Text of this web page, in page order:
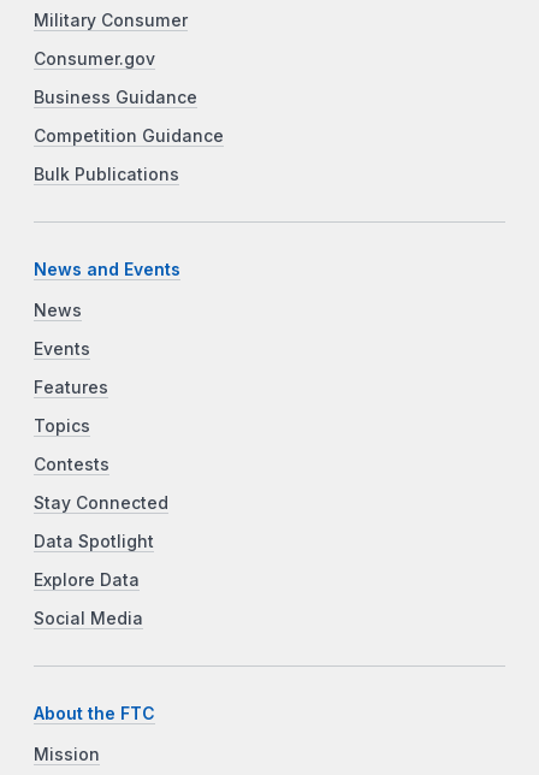
Military Consumer
Consumer.gov
Business Guidance
Competition Guidance
Bulk Publications
News and Events
News
Events
Features
Topics
Contests
Stay Connected
Data Spotlight
Explore Data
Social Media
About the FTC
Mission